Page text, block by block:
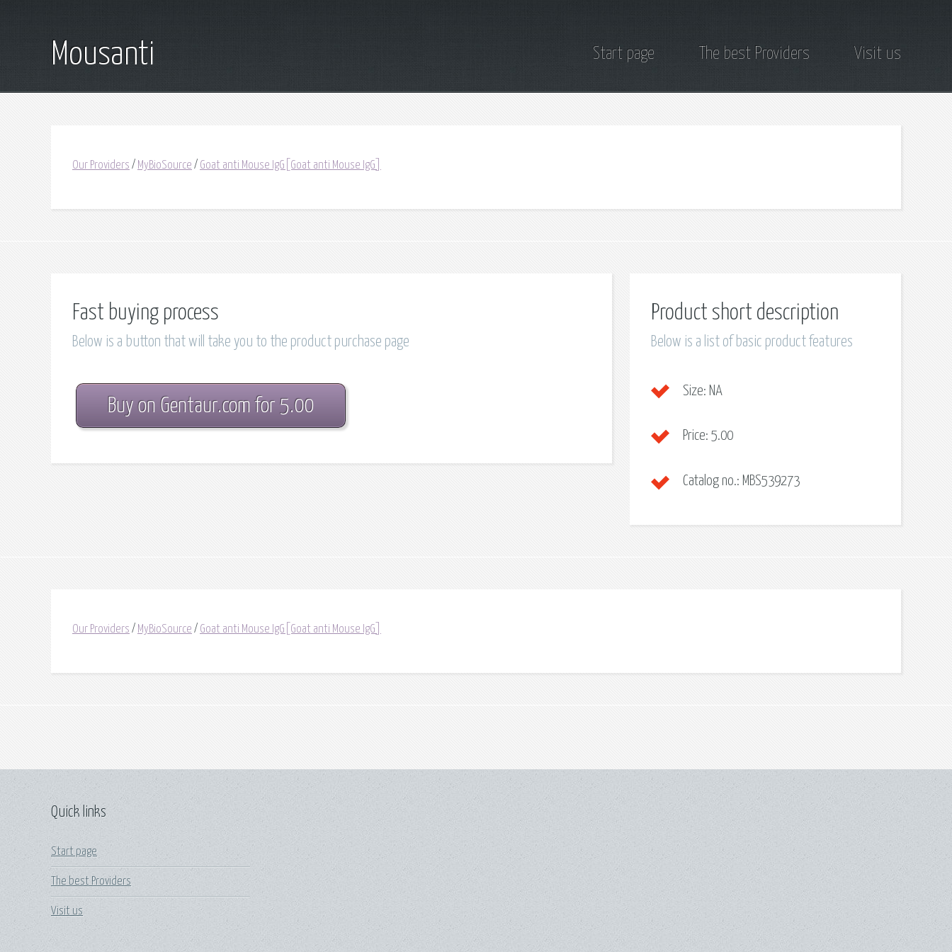
Mousanti Start page The best Providers Visit us
Our Providers / MyBioSource / Goat anti Mouse IgG[Goat anti Mouse IgG]
Fast buying process
Below is a button that will take you to the product purchase page
Buy on Gentaur.com for 5.00
Product short description
Below is a list of basic product features
Size: NA
Price: 5.00
Catalog no.: MBS539273
Our Providers / MyBioSource / Goat anti Mouse IgG[Goat anti Mouse IgG]
Quick links
Start page
The best Providers
Visit us